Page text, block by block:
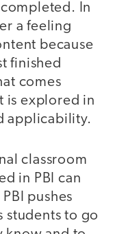
In
a feeling
because
finished
comes
is explored in
applicability.
classroom
in PBI can
pushes
students to go